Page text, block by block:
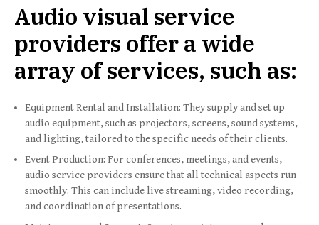
Audio visual service
providers offer a wide
array of services, such as:
Equipment Rental and Installation: They supply and set up
audio equipment, such as projectors, screens, sound systems,
and lighting, tailored to the specific needs of their clients.
Event Production: For conferences, meetings, and events,
audio service providers ensure that all technical aspects run
smoothly. This can include live streaming, video recording,
and coordination of presentations.